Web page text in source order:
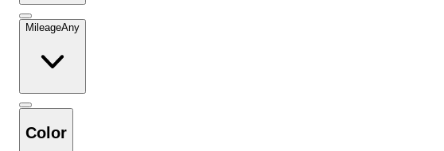
MileageAny
Color